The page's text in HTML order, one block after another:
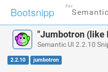
Bootsnipp For
"Jumbotron (like
Semantic UI 2.2.10
2.2.10 jumbotron